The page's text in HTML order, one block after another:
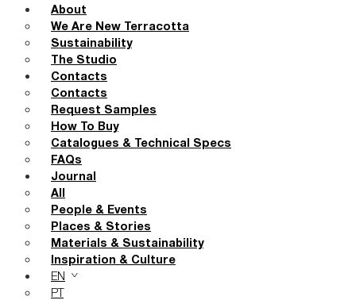
About
We Are New Terracotta
Sustainability
The Studio
Contacts
Contacts
Request Samples
How To Buy
Catalogues & Technical Specs
FAQs
Journal
All
People & Events
Places & Stories
Materials & Sustainability
Inspiration & Culture
EN
PT